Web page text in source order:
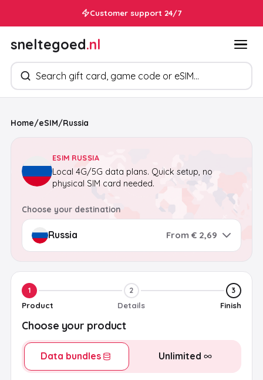
Customer support 24/7
sneltegoed.nl
Search products
Home/eSIM/Russia
ESIM RUSSIA
Local 4G/5G data plans. Quick setup, no
physical SIM card needed.
Choose your destination
From € 2,69
1
Product
2
Details
3
Finish
Choose your product
Data bundles Unlimited